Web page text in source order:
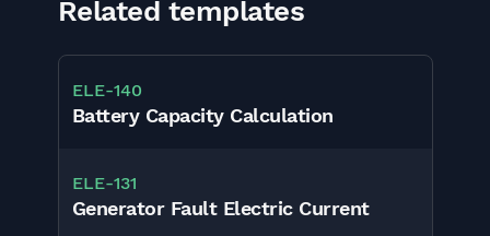
Related templates
ELE-140
Battery Capacity Calculation
ELE-131
Generator Fault Electric Current